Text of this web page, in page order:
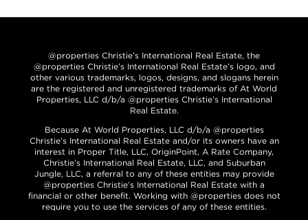
@properties Christie’s International Real Estate, the
@properties Christie’s International Real Estate’s logo, and
other various trademarks, logos, designs, and slogans herein
are the registered and unregistered trademarks of At World
Properties, LLC d/b/a @properties Christie’s International
Real Estate.
Because At World Properties, LLC d/b/a @properties
Christie’s International Real Estate and/or its owners have an
interest in Proper Title, LLC, OriginPoint, A Rate Company,
Christie’s International Real Estate, LLC, and Suburban
Jungle, LLC, a referral to any of these entities may provide
@properties Christie’s International Real Estate with a
financial or other benefit. Working with @properties does not
require you to use the services of any of these entities.